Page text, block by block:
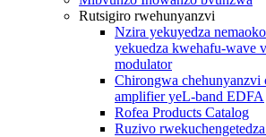
Rutsigiro rwehunyanzvi
Nzira yekuyedza
yekuedza kwehafu-wave
modulator
Chirongwa chehunyanzvi
amplifier yeL-band EDFA
Rofea Products Catalog
Ruzivo